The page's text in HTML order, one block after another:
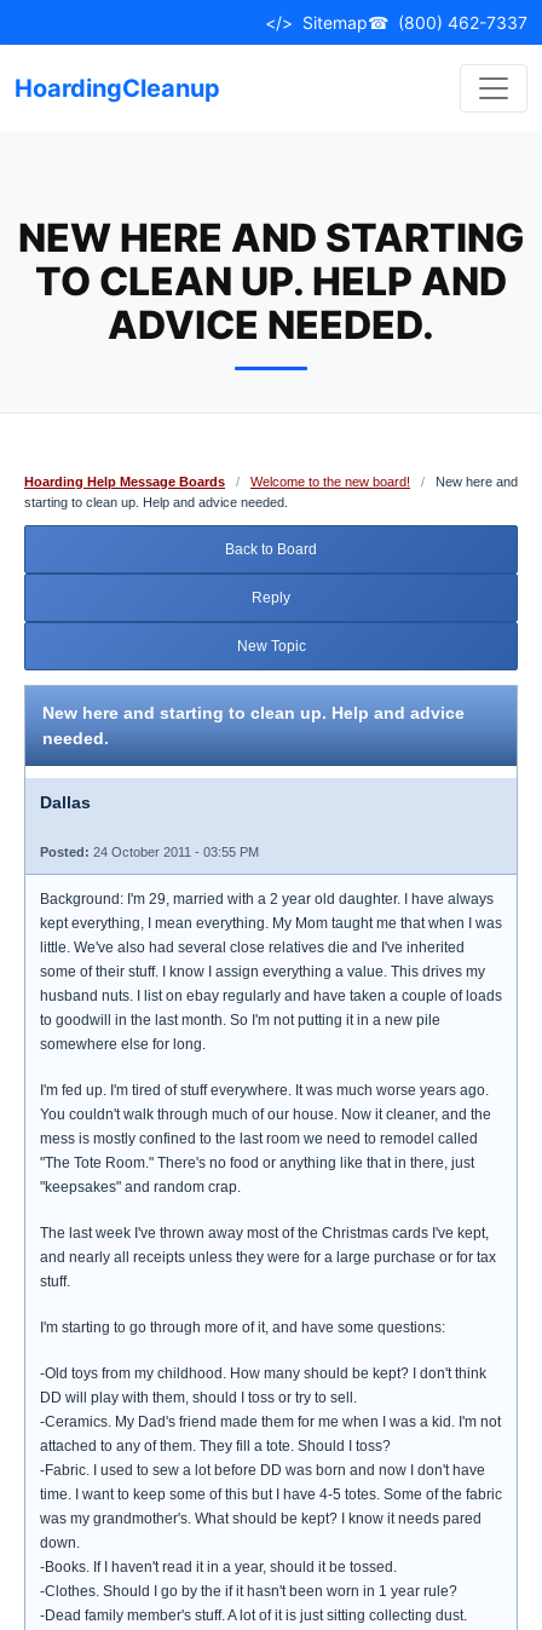
to
</> Sitemap☎ (800) 462-7337
HoardingCleanup
NEW HERE AND STARTING
TO CLEAN UP. HELP AND
ADVICE NEEDED.
Hoarding Help Message Boards / Welcome to the new board! /
New here and
starting to clean up. Help and advice needed.
Back to Board
Reply
New Topic
New here and starting to clean up. Help and advice
needed.
Dallas
Posted: 24 October 2011 - 03:55 PM
Background: I'm 29, married with a 2 year old daughter. I have always
kept everything, I mean everything. My Mom taught me that when I was
little. We've also had several close relatives die and I've inherited
some of their stuff. I know I assign everything a value. This drives my
husband nuts. I list on ebay regularly and have taken a couple of loads
to goodwill in the last month. So I'm not putting it in a new pile
somewhere else for long.
I'm fed up. I'm tired of stuff everywhere. It was much worse years ago.
You couldn't walk through much of our house. Now it cleaner, and the
mess is mostly confined to the last room we need to remodel called
"The Tote Room." There's no food or anything like that in there, just
"keepsakes" and random crap.
The last week I've thrown away most of the Christmas cards I've kept,
and nearly all receipts unless they were for a large purchase or for tax
stuff.
I'm starting to go through more of it, and have some questions:
-Old toys from my childhood. How many should be kept? I don't think
DD will play with them, should I toss or try to sell.
-Ceramics. My Dad's friend made them for me when I was a kid. I'm not
attached to any of them. They fill a tote. Should I toss?
-Fabric. I used to sew a lot before DD was born and now I don't have
time. I want to keep some of this but I have 4-5 totes. Some of the fabric
was my grandmother's. What should be kept? I know it needs pared
down.
-Books. If I haven't read it in a year, should it be tossed.
-Clothes. Should I go by the if it hasn't been worn in 1 year rule?
-Dead family member's stuff. A lot of it is just sitting collecting dust.